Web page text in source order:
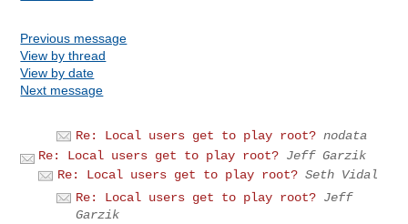
Previous message
View by thread
View by date
Next message
Re: Local users get to play root? nodata
Re: Local users get to play root? Jeff Garzik
Re: Local users get to play root? Seth Vidal
Re: Local users get to play root? Jeff
Garzik